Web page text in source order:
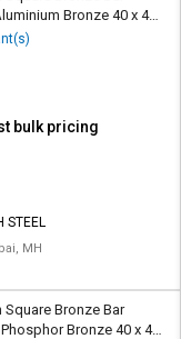
Bronze 40 x 40
bulk pricing
STEEL
MH
Square Bronze Bar
Bronze 40 x 40